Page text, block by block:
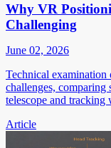
Why VR
Challenging
June 02, 2026
Technical
challenges, comparing
telescope and
Article